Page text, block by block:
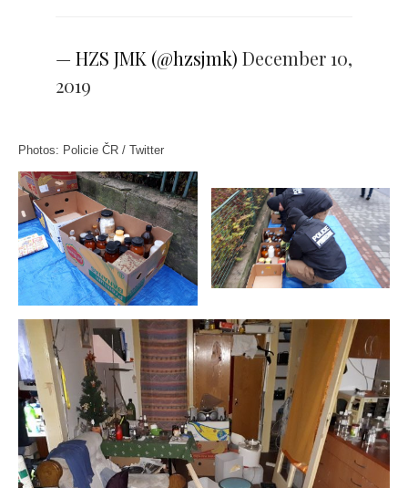
— HZS JMK (@hzsjmk) December 10,
2019
Photos: Policie ČR / Twitter